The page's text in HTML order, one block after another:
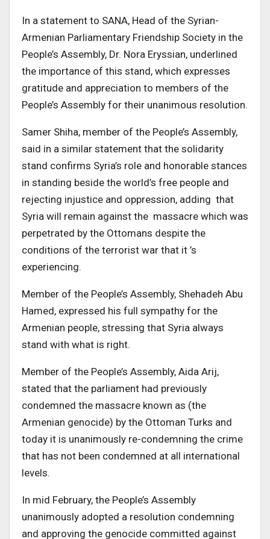
In a statement to SANA, Head of the Syrian-
Armenian Parliamentary Friendship Society in the
People’s Assembly, Dr. Nora Eryssian, underlined
the importance of this stand, which expresses
gratitude and appreciation to members of the
People’s Assembly for their unanimous resolution.
Samer Shiha, member of the People’s Assembly,
said in a similar statement that the solidarity
stand confirms Syria’s role and honorable stances
in standing beside the world’s free people and
rejecting injustice and oppression, adding that
Syria will remain against the massacre which was
perpetrated by the Ottomans despite the
conditions of the terrorist war that it ’s
experiencing.
Member of the People’s Assembly, Shehadeh Abu
Hamed, expressed his full sympathy for the
Armenian people, stressing that Syria always
stand with what is right.
Member of the People’s Assembly, Aida Arij,
stated that the parliament had previously
condemned the massacre known as (the
Armenian genocide) by the Ottoman Turks and
today it is unanimously re-condemning the crime
that has not been condemned at all international
levels.
In mid February, the People’s Assembly
unanimously adopted a resolution condemning
and approving the genocide committed against